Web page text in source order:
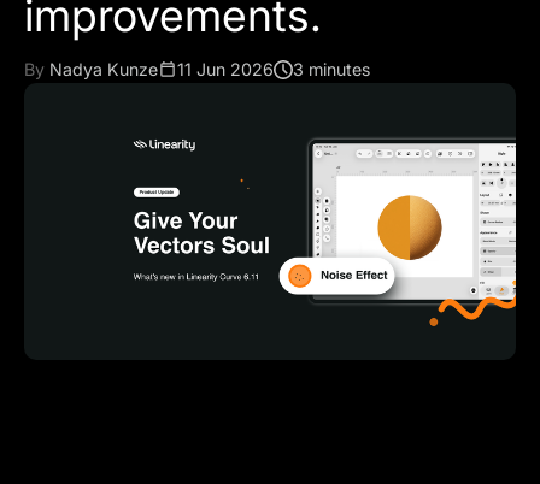
By Nadya Kunze 11 Jun 2026 3 minutes